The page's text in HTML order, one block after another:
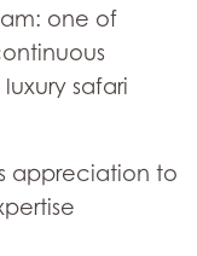
one of
safari
appreciation to